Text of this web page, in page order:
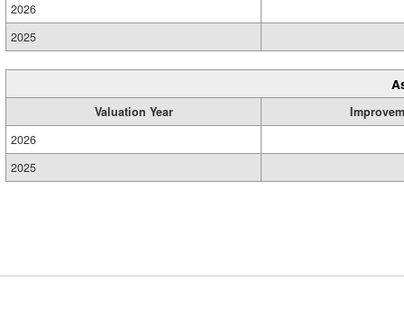
2026
2025
Valuation Year
2026
2025